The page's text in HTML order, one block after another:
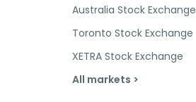
Australia Stock Exchange
Toronto Stock Exchange
XETRA Stock Exchange
All markets >